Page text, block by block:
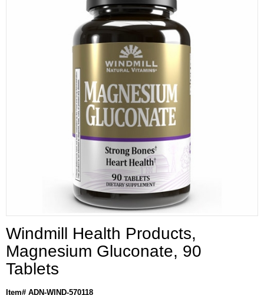
Windmill Health Products,
Magnesium Gluconate, 90
Tablets
Item# ADN-WIND-570118